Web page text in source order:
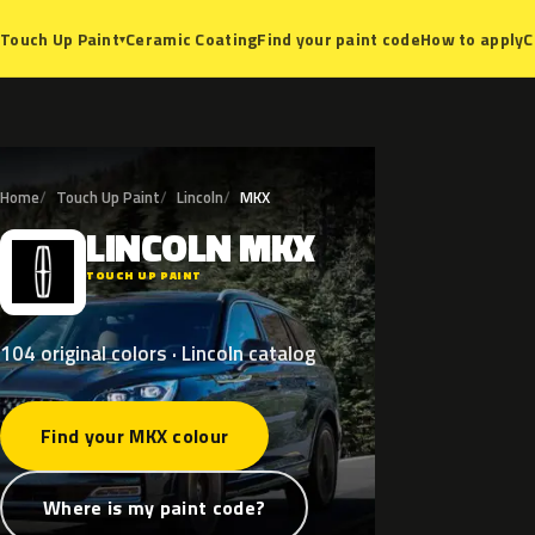
Touch Up Paint▾Ceramic CoatingFind your paint codeHow to apply
Home Touch Up Paint Lincoln MKX
L LINCOLNMKX
TOUCH UP PAINT
104 original colors · Lincoln catalog
Find your MKX colour
Where is my paint code?